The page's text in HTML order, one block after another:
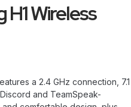
Wireless
a 2.4 GHz connection, 7.1
and TeamSpeak-